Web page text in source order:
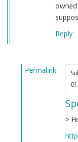
Reply
Permalink
>